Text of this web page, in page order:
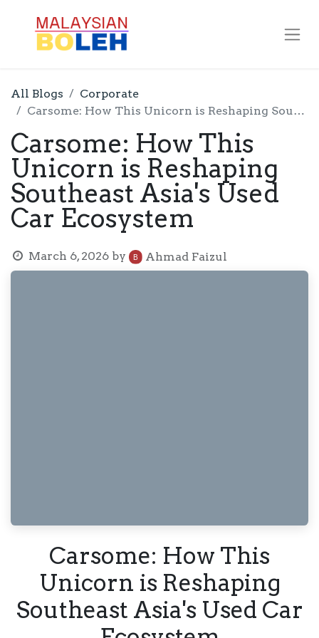
All Blogs
Corporate
Carsome: How This Unicorn is Reshaping Southeast Asia's Used Car Ecosystem
Carsome: How This
Unicorn is Reshaping
Southeast Asia's Used
Car Ecosystem
March 6, 2026 by Ahmad Faizul
Carsome: How This
Unicorn is Reshaping
Southeast Asia's Used Car